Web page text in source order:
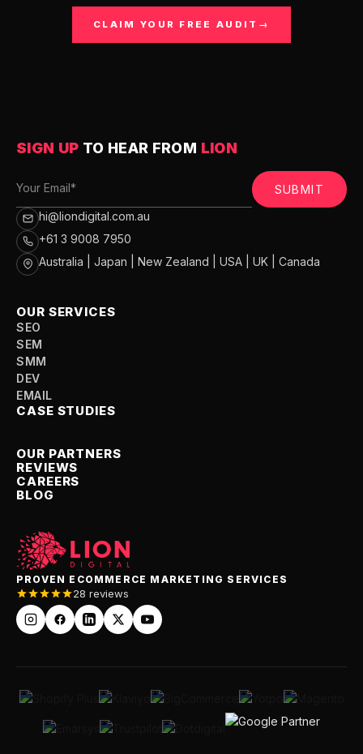
CLAIM YOUR FREE AUDIT →
SIGN UP TO HEAR FROM LION
SUBMIT
hi@liondigital.com.au
+61 3 9008 7950
Australia | Japan | New Zealand | USA | UK | Canada
OUR SERVICES
SEO
SEM
SMM
DEV
EMAIL
CASE STUDIES
OUR PARTNERS
REVIEWS
CAREERS
BLOG
PROVEN ECOMMERCE MARKETING SERVICES
28 reviews